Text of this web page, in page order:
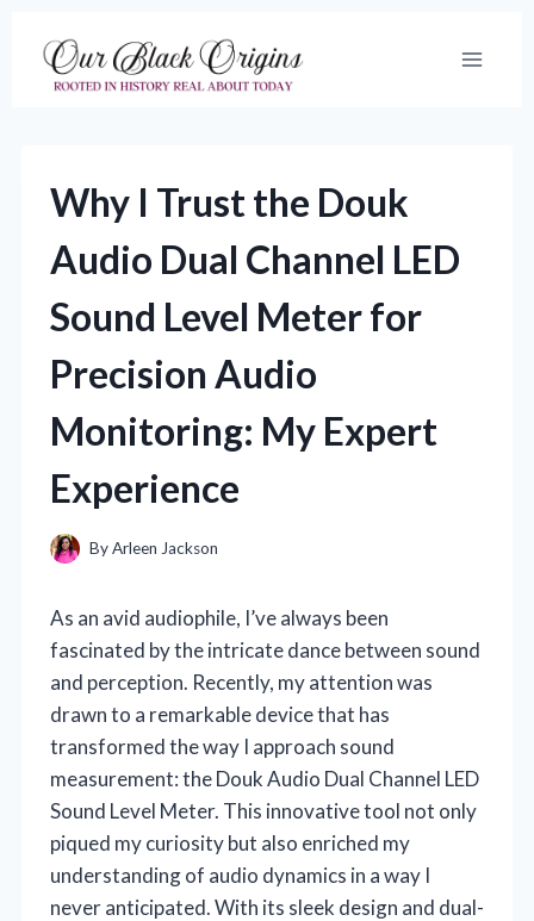
content
Why I Trust the Douk
Audio Dual Channel LED
Sound Level Meter for
Precision Audio
Monitoring: My Expert
Experience
ByArleen Jackson
As an avid audiophile, I’ve always been
fascinated by the intricate dance between sound
and perception. Recently, my attention was
drawn to a remarkable device that has
transformed the way I approach sound
measurement: the Douk Audio Dual Channel LED
Sound Level Meter. This innovative tool not only
piqued my curiosity but also enriched my
understanding of audio dynamics in a way I
never anticipated. With its sleek design and dual-